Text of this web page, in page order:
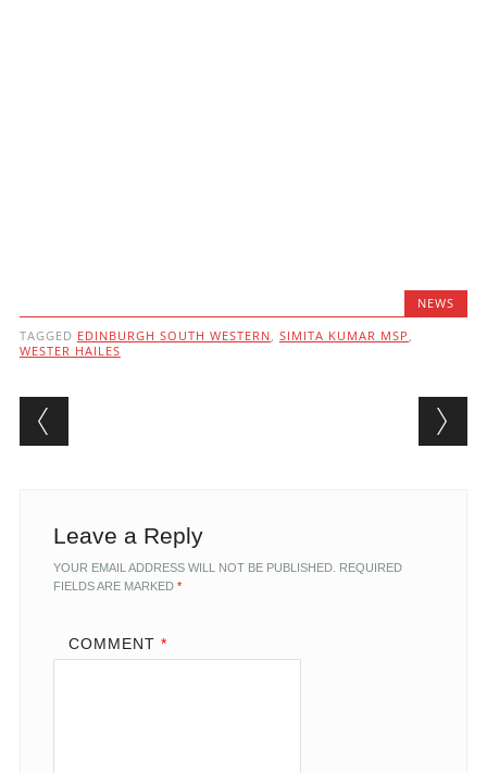
NEWS
TAGGED EDINBURGH SOUTH WESTERN, SIMITA KUMAR MSP ,
WESTER HAILES
Post navigation
Leave a Reply
YOUR EMAIL ADDRESS WILL NOT BE PUBLISHED. REQUIRED
FIELDS ARE MARKED *
COMMENT *